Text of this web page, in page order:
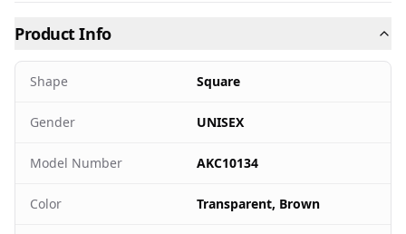
Product Info
Shape Square
Gender UNISEX
Model Number AKC10134
Color Transparent, Brown